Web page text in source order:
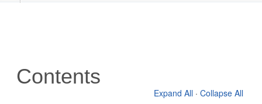
Contents
Expand All · Collapse All